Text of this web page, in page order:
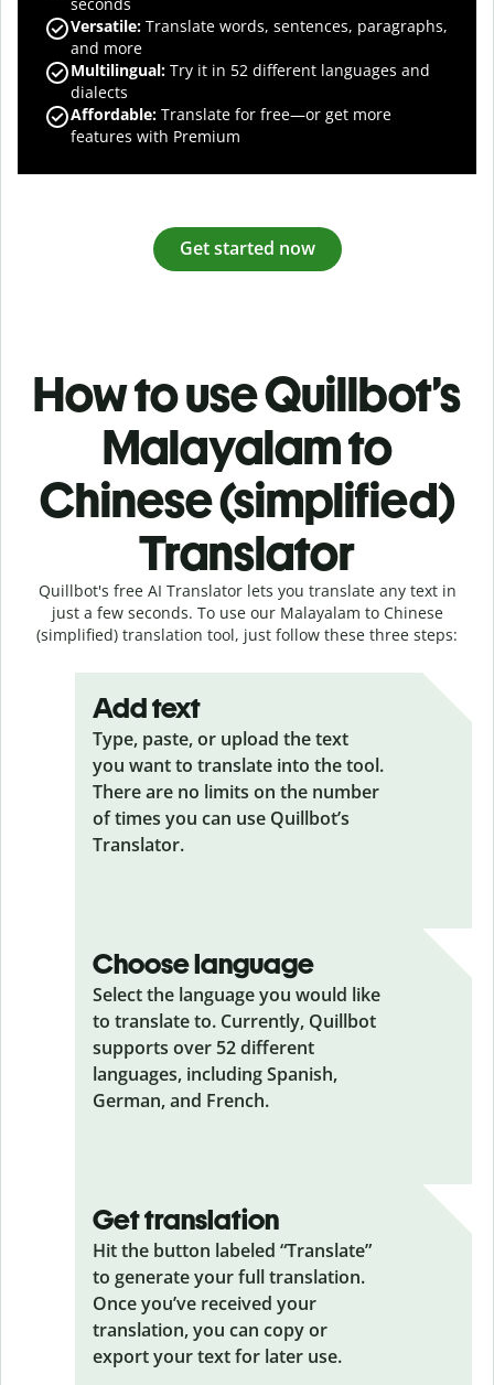
Versatile: Translate words, sentences, paragraphs,
and more
Multilingual: Try it in 52 different languages and
dialects
Affordable: Translate for free—or get more
features with Premium
Get started now
How to use Quillbot’s
Malayalam to
Chinese (simplified)
Translator
Quillbot's free AI Translator lets you translate any text in
just a few seconds. To use our Malayalam to Chinese
(simplified) translation tool, just follow these three steps:
Add text
Type, paste, or upload the text
you want to translate into the tool.
There are no limits on the number
of times you can use Quillbot’s
Translator.
Choose language
Select the language you would like
to translate to. Currently, Quillbot
supports over 52 different
languages, including Spanish,
German, and French.
Get translation
Hit the button labeled “Translate”
to generate your full translation.
Once you’ve received your
translation, you can copy or
export your text for later use.